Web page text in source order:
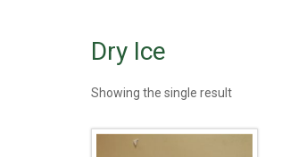
Dry Ice
Showing the single result